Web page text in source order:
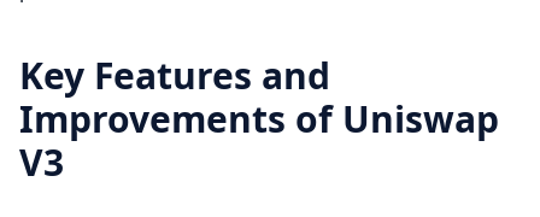
Key Features and
Improvements of Uniswap
V3